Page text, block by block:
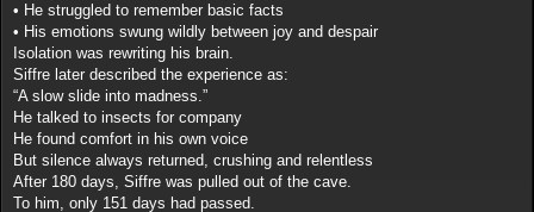
• He struggled to remember basic facts
• His emotions swung wildly between joy and despair
Isolation was rewriting his brain.
Siffre later described the experience as:
“A slow slide into madness.”
He talked to insects for company
He found comfort in his own voice
But silence always returned, crushing and relentless
After 180 days, Siffre was pulled out of the cave.
To him, only 151 days had passed.